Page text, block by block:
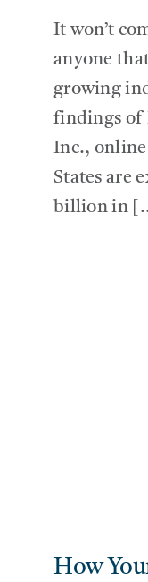
It won’t
anyone
growing
findings of
Inc.,
States are
billion in
How